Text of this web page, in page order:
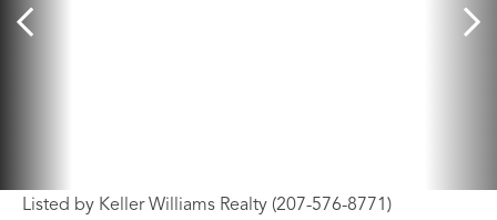
Listed by Keller Williams Realty (207-576-8771)